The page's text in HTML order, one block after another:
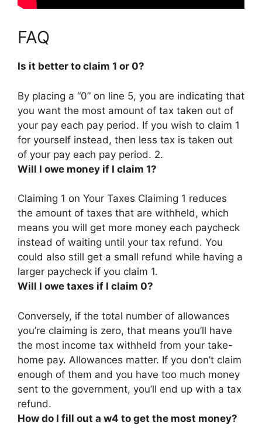
FAQ
Is it better to claim 1 or 0?
By placing a “0” on line 5, you are indicating that
you want the most amount of tax taken out of
your pay each pay period. If you wish to claim 1
for yourself instead, then less tax is taken out
of your pay each pay period. 2.
Will I owe money if I claim 1?
Claiming 1 on Your Taxes Claiming 1 reduces
the amount of taxes that are withheld, which
means you will get more money each paycheck
instead of waiting until your tax refund. You
could also still get a small refund while having a
larger paycheck if you claim 1.
Will I owe taxes if I claim 0?
Conversely, if the total number of allowances
you’re claiming is zero, that means you’ll have
the most income tax withheld from your take-
home pay. Allowances matter. If you don’t claim
enough of them and you have too much money
sent to the government, you’ll end up with a tax
refund.
How do I fill out a w4 to get the most money?